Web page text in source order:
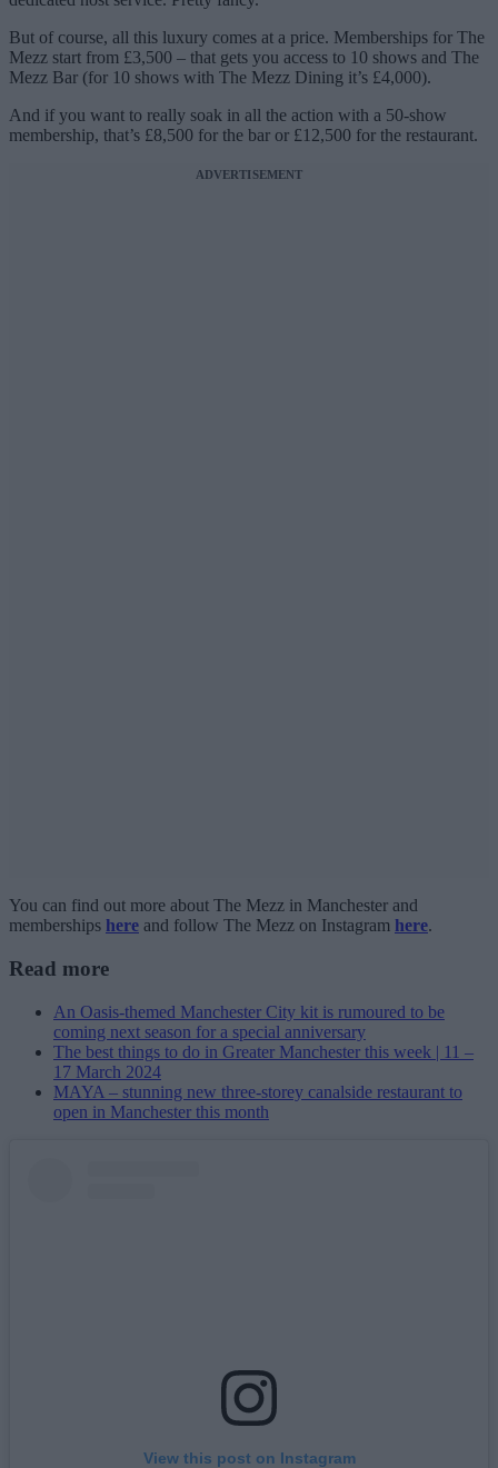
But of course, all this luxury comes at a price. Memberships for The
Mezz start from £3,500 – that gets you access to 10 shows and The
Mezz Bar (for 10 shows with The Mezz Dining it’s £4,000).
And if you want to really soak in all the action with a 50-show
membership, that’s £8,500 for the bar or £12,500 for the restaurant.
ADVERTISEMENT
You can find out more about The Mezz in Manchester and
memberships here and follow The Mezz on Instagram here.
Read more
An Oasis-themed Manchester City kit is rumoured to be
coming next season for a special anniversary
The best things to do in Greater Manchester this week | 11 –
17 March 2024
MAYA – stunning new three-storey canalside restaurant to
open in Manchester this month
View this post on Instagram